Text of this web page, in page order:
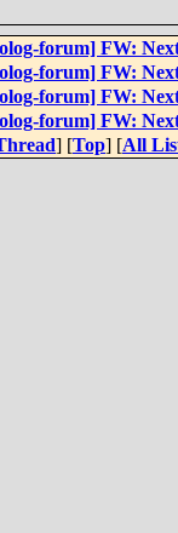
forum] FW:
forum] FW:
forum] FW:
forum] FW:
] [Top] [All